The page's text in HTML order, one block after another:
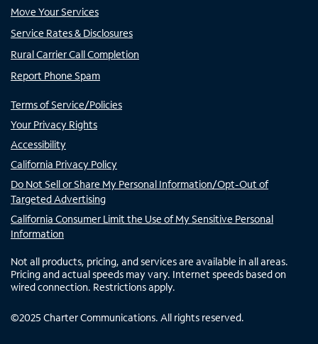
Move Your Services
Service Rates & Disclosures
Rural Carrier Call Completion
Report Phone Spam
Terms of Service/Policies
Your Privacy Rights
Accessibility
California Privacy Policy
Do Not Sell or Share My Personal Information/Opt-Out of
Targeted Advertising
California Consumer Limit the Use of My Sensitive Personal
Information
Not all products, pricing, and services are available in all areas.
Pricing and actual speeds may vary. Internet speeds based on
wired connection. Restrictions apply.
©2025 Charter Communications. All rights reserved.